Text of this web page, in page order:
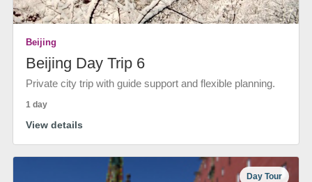
Beijing
Beijing Day Trip 6
Private city trip with guide support and flexible planning.
1 day
View details
Day Tour